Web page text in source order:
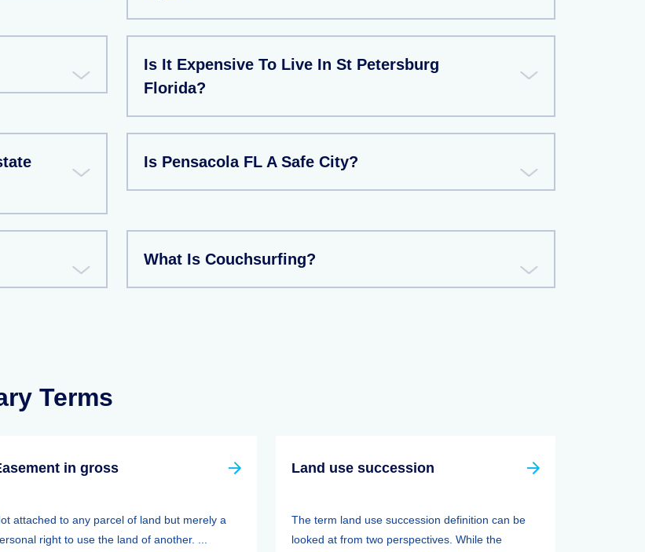
Is It Expensive To Live In St Petersburg
Florida?
Is Pensacola FL A Safe City?
What Is Couchsurfing?
Terms
in gross
attached to any parcel of land but merely a
right to use the land of another. ...
Land use succession
The term land use succession definition can be
looked at from two perspectives. While the